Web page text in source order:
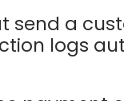
send a
logs